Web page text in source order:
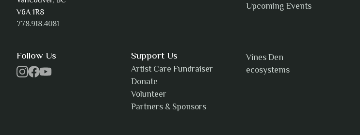
V6A 1R8
778.918.4081
Upcoming Events
Follow Us Support Us
Artist Care Fundraiser
Donate
Volunteer
Partners & Sponsors
Vines Den
ecosystems